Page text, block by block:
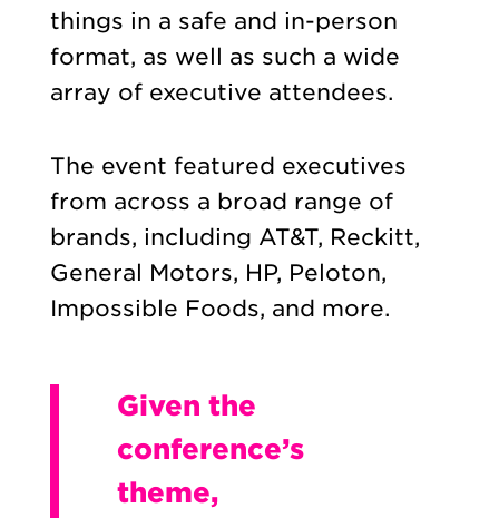
things in a safe and in-person
format, as well as such a wide
array of executive attendees.
The event featured executives
from across a broad range of
brands, including AT&T, Reckitt,
General Motors, HP, Peloton,
Impossible Foods, and more.
Given the
conference’s
theme,